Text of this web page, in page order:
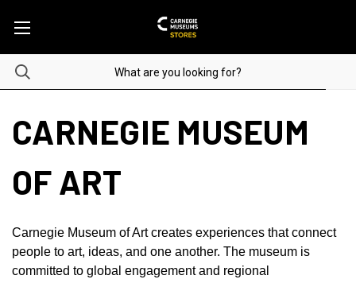
CARNEGIE MUSEUM
OF ART
Carnegie Museum of Art creates experiences that connect
people to art, ideas, and one another. The museum is
committed to global engagement and regional